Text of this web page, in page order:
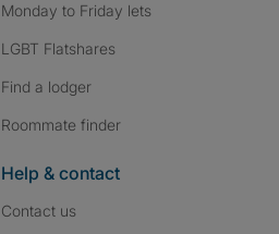
Monday to Friday lets
LGBT Flatshares
Find a lodger
Roommate finder
Help & contact
Contact us